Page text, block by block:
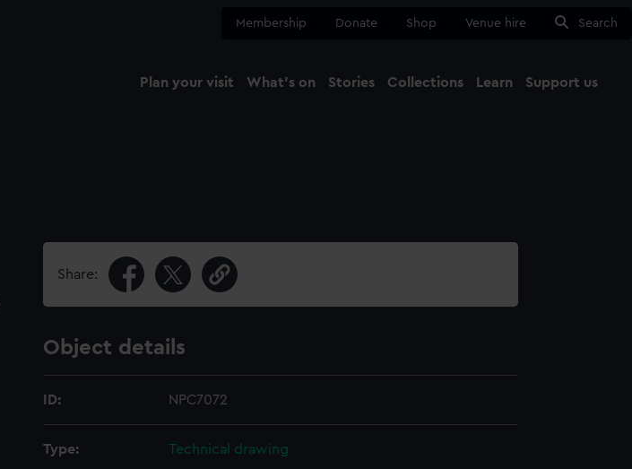
Membership Donate Shop Venue hire Search
Plan your visit What's on Stories Collections Learn Support us
Share:
Object details
ID: NPC7072
Type: Technical drawing